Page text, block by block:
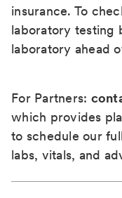
insurance. To
laboratory testing
laboratory ahead
For Partners:
which provides
to schedule our
labs, vitals, and